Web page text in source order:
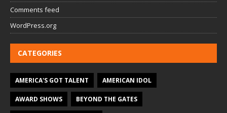
Comments feed
WordPress.org
CATEGORIES
AMERICA'S GOT TALENT AMERICAN IDOL
AWARD SHOWS BEYOND THE GATES